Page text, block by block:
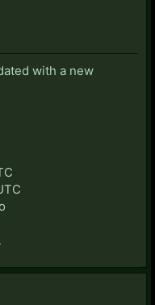
with a new